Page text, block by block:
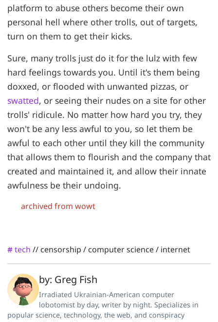
platform to abuse others become their own
personal hell where other trolls, out of targets,
turn on them to get their kicks.
Sure, many trolls just do it for the lulz with few
hard feelings towards you. Until it's them being
doxxed, or flooded with unwanted pizzas, or
swatted, or seeing their nudes on a site for other
trolls' ridicule. No matter how hard you try, they
won't be any less awful to you, so let them be
awful to each other until they kill the community
that allows them to flourish and the company that
created and maintained it, and allow their innate
awfulness be their undoing.
archived from wowt
# tech // censorship / computer science/ internet
by: Greg Fish
Irradiated Ukrainian-American computer
lobotomist by day, writer by night. Specializes in
popular science, technology, the web, and conspiracy